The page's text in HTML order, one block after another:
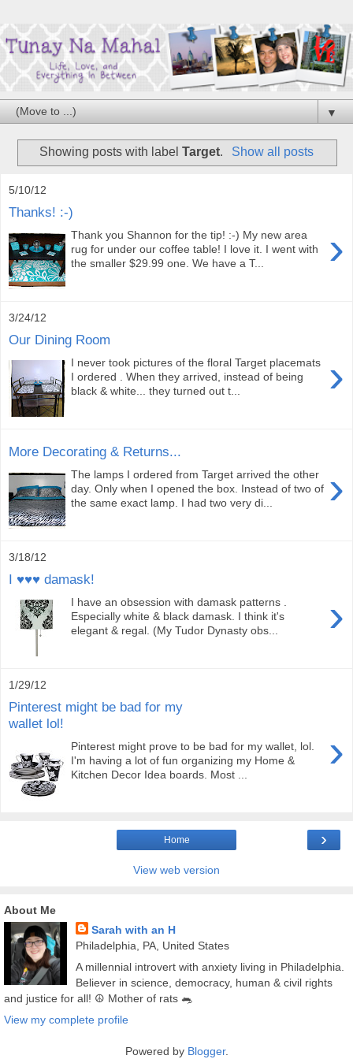
▼
Showing posts with labelTarget. Show all posts
5/10/12
Thanks! :-)
›
Thank you Shannon for the tip! :-) My new area
rug for under our coffee table! I love it. I went with
the smaller $29.99 one. We have a T...
3/24/12
Our Dining Room
›
I never took pictures of the floral Target placemats
I ordered . When they arrived, instead of being
black & white... they turned out t...
More Decorating & Returns...
›
The lamps I ordered from Target arrived the other
day. Only when I opened the box. Instead of two of
the same exact lamp. I had two very di...
3/18/12
I ♥♥♥ damask!
›
I have an obsession with damask patterns .
Especially white & black damask. I think it's
elegant & regal. (My Tudor Dynasty obs...
1/29/12
Pinterest might be bad for my
wallet lol!
›
Pinterest might prove to be bad for my wallet, lol.
I'm having a lot of fun organizing my Home &
Kitchen Decor Idea boards. Most ...
›
Home
View web version
About Me
Sarah with an H
Philadelphia, PA, United States
A millennial introvert with anxiety living in Philadelphia.
Believer in science, democracy, human & civil rights
and justice for all! ☮️ Mother of rats 🐀
View my complete profile
Powered by Blogger.